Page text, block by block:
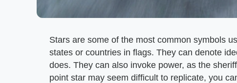
Stars are some of the most common symbols
states or countries in flags. They can denote
does. They can also invoke power, as the
point star may seem difficult to replicate, you